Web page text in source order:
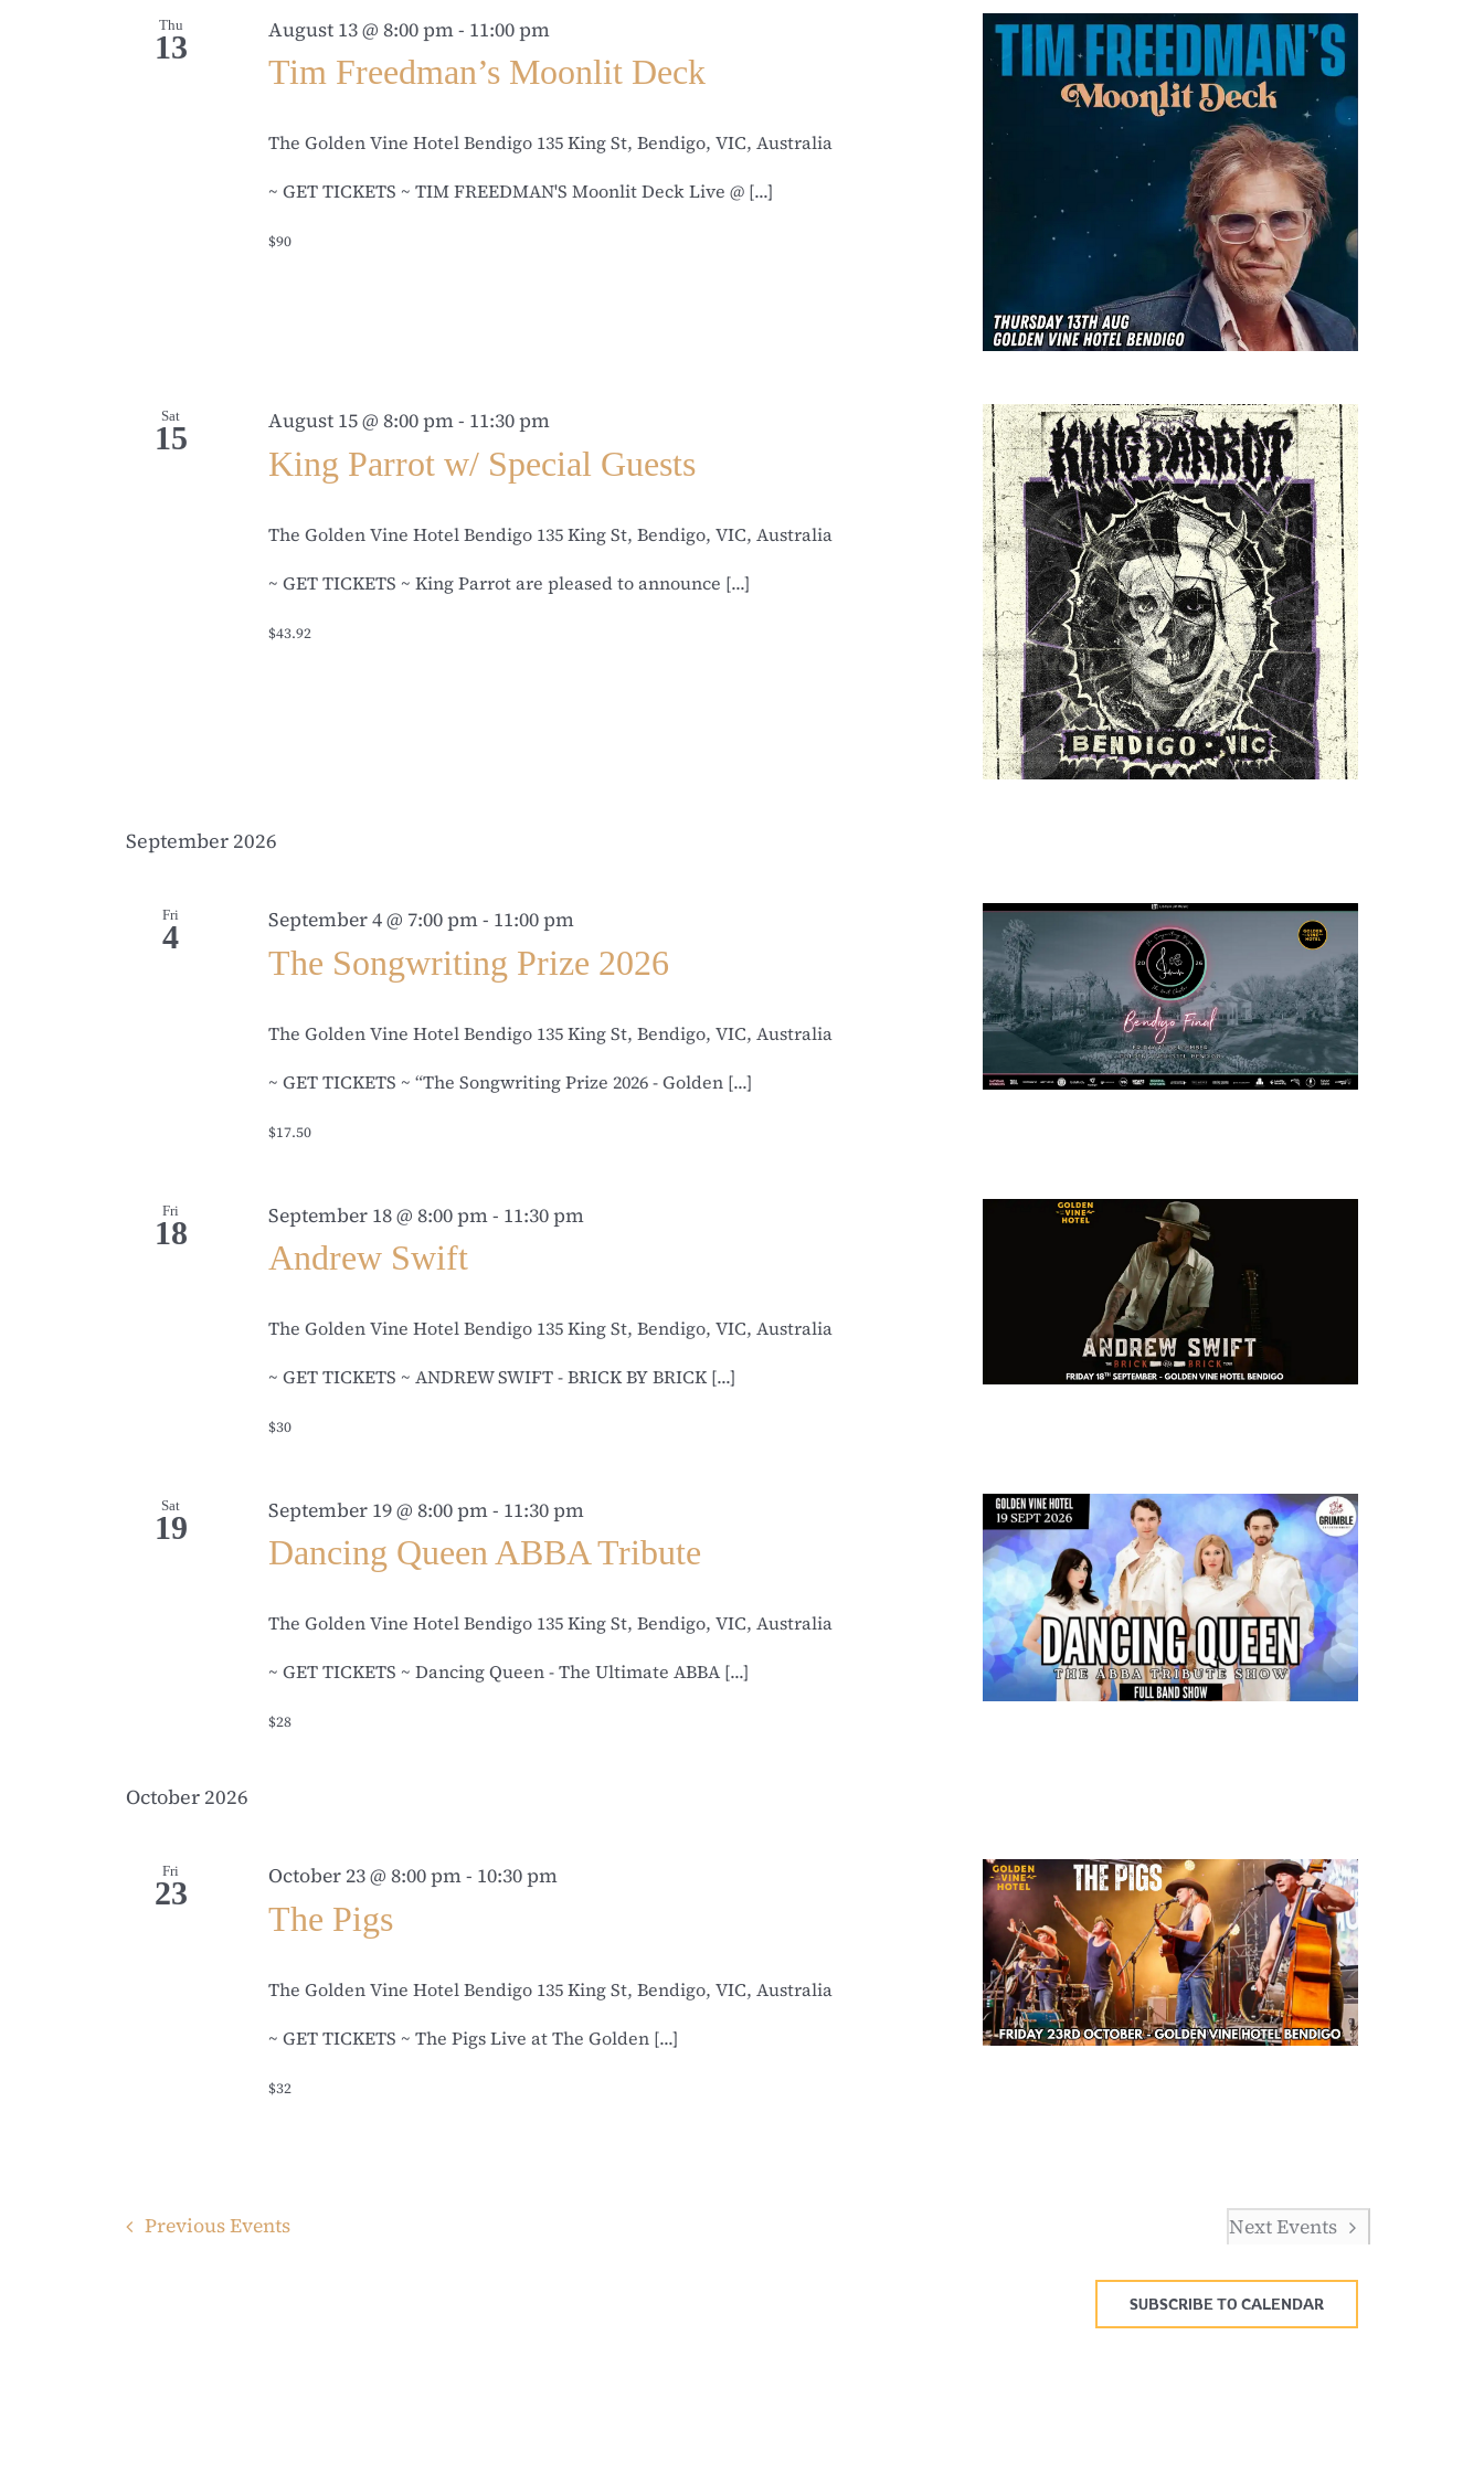
Thu
13 August 13 @ 8:00 pm- 11:00 pm
Tim Freedman’s Moonlit Deck
The Golden Vine Hotel Bendigo 135 King St, Bendigo, VIC, Australia
~ GET TICKETS ~ TIM FREEDMAN'S Moonlit Deck Live @ [...]
$90
Sat
15 August 15 @ 8:00 pm- 11:30 pm
King Parrot w/ Special Guests
The Golden Vine Hotel Bendigo 135 King St, Bendigo, VIC, Australia
~ GET TICKETS ~ King Parrot are pleased to announce [...]
$43.92
September 2026
Fri
4 September 4 @ 7:00 pm- 11:00 pm
The Songwriting Prize 2026
The Golden Vine Hotel Bendigo 135 King St, Bendigo, VIC, Australia
~ GET TICKETS ~ “The Songwriting Prize 2026 - Golden [...]
$17.50
Fri
18 September 18 @ 8:00 pm- 11:30 pm
Andrew Swift
The Golden Vine Hotel Bendigo 135 King St, Bendigo, VIC, Australia
~ GET TICKETS ~ ANDREW SWIFT - BRICK BY BRICK [...]
$30
Sat
19 September 19 @ 8:00 pm- 11:30 pm
Dancing Queen ABBA Tribute
The Golden Vine Hotel Bendigo 135 King St, Bendigo, VIC, Australia
~ GET TICKETS ~ Dancing Queen - The Ultimate ABBA [...]
$28
October 2026
Fri
23 October 23 @ 8:00 pm- 10:30 pm
The Pigs
The Golden Vine Hotel Bendigo 135 King St, Bendigo, VIC, Australia
~ GET TICKETS ~ The Pigs Live at The Golden [...]
$32
PreviousEvents NextEvents
SUBSCRIBE TO CALENDAR